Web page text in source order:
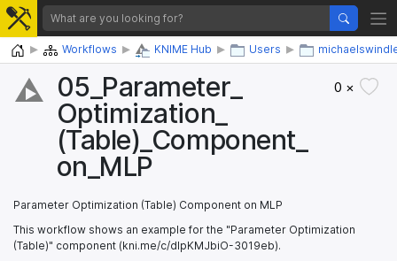
Home Workflows KNIME Hub Users
05_​Parameter_​
Optimization_​
(Table)_​Component_​
on_​MLP
0 ×
Parameter Optimization (Table) Component on MLP
This workflow shows an example for the "Parameter Optimization
(Table)" component (kni.me/c/dIpKMJbiO-3019eb).